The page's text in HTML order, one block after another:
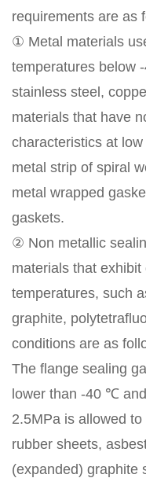
requirements are as
① Metal materials
temperatures below
stainless steel,
materials that have
characteristics at
metal strip of spiral
metal wrapped
gaskets.
② Non metallic
materials that
temperatures, such
graphite,
conditions are as
The flange sealing
lower than -40 ℃
2.5MPa is allowed
rubber sheets,
(expanded) graphite